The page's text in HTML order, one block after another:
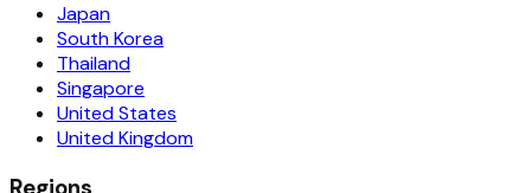
Japan
South Korea
Thailand
Singapore
United States
United Kingdom